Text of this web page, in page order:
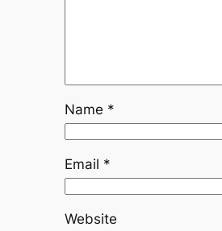
Name *
Email *
Website